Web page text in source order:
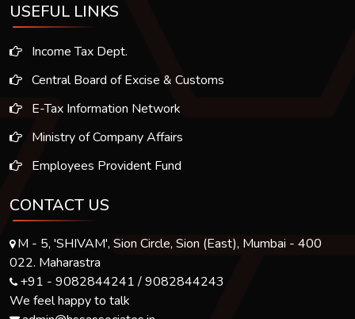
USEFUL LINKS
Income Tax Dept.
Central Board of Excise & Customs
E-Tax Information Network
Ministry of Company Affairs
Employees Provident Fund
CONTACT US
M - 5, 'SHIVAM', Sion Circle, Sion (East), Mumbai - 400
022. Maharastra
+91 - 9082844241 / 9082844243
We feel happy to talk